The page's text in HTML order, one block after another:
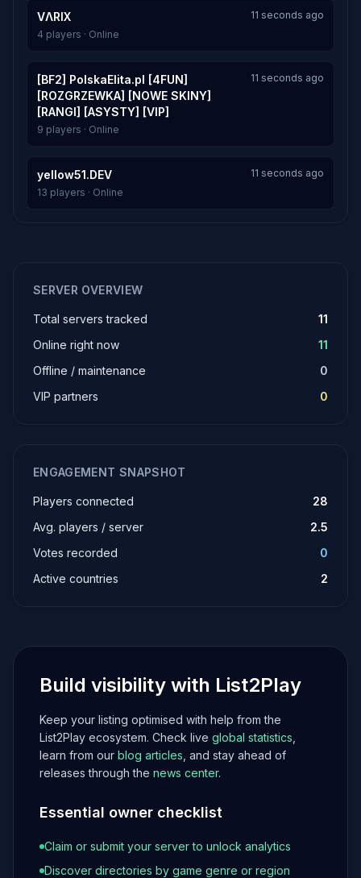
VΛRIX
11 seconds ago
4 players · Online
[BF2] PolskaElita.pl [4FUN]
[ROZGRZEWKA] [NOWE SKINY]
[RANGI] [ASYSTY] [VIP]
11 seconds ago
9 players · Online
yellow51.DEV
11 seconds ago
13 players · Online
SERVER OVERVIEW
Total servers tracked
11
Online right now
11
Offline / maintenance
0
VIP partners
0
ENGAGEMENT SNAPSHOT
Players connected
28
Avg. players / server
2.5
Votes recorded
0
Active countries
2
Build visibility with List2Play
Keep your listing optimised with help from the
List2Play ecosystem. Check live global statistics
learn from our blog articles , and stay ahead of
releases through the news center.
Essential owner checklist
Claim or submit your server to unlock analytics
Discover directories by game genre or region